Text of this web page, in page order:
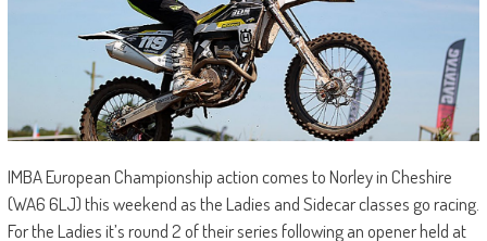
IMBA European Championship action comes to Norley in Cheshire
(WA6 6LJ) this weekend as the Ladies and Sidecar classes go racing.
For the Ladies it’s round 2 of their series following an opener held at